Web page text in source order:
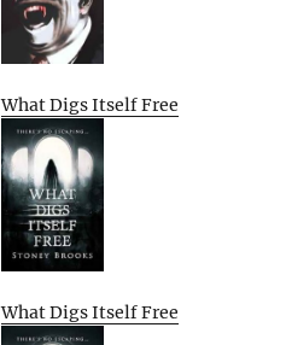
What Digs Itself Free
What Digs Itself Free